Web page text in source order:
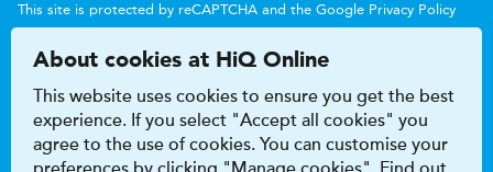
This site is protected by reCAPTCHA and the Google Privacy Policy
About cookies at HiQ Online
This website uses cookies to ensure you get the best
experience. If you select "Accept all cookies" you
agree to the use of cookies. You can customise your